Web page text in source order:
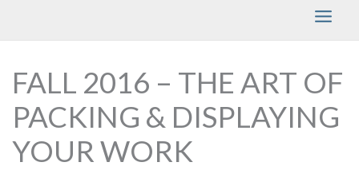
FALL 2016 – THE ART OF
PACKING & DISPLAYING
YOUR WORK